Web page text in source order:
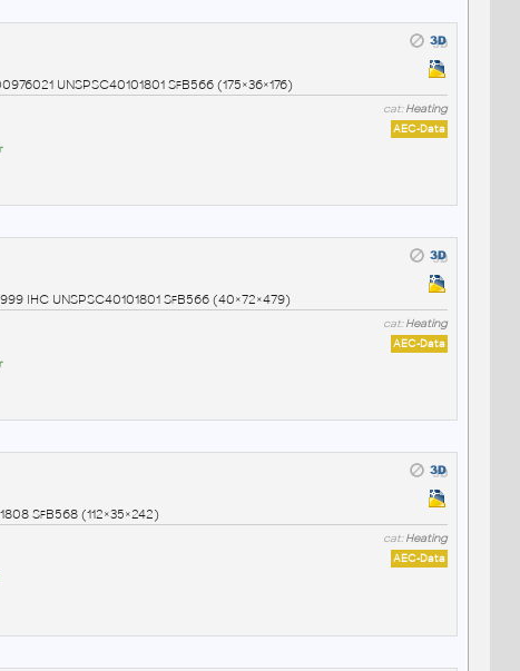
UNSPSC40101801 SfB566 (175×36×176)
cat:Heating
AEC-Data
IHC UNSPSC40101801 SfB566 (40×72×479)
cat:Heating
AEC-Data
SfB568 (112×35×242)
cat:Heating
AEC-Data